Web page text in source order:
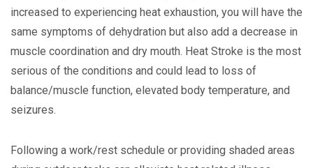
increased to experiencing heat exhaustion, you will have the
same symptoms of dehydration but also add a decrease in
muscle coordination and dry mouth. Heat Stroke is the most
serious of the conditions and could lead to loss of
balance/muscle function, elevated body temperature, and
seizures.
Following a work/rest schedule or providing shaded areas